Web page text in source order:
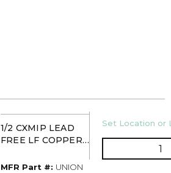
1/2 CXMIP LEAD
FREE LF COPPER
MFR Part #: MFR Part #
UNION
U/M
Set Location or